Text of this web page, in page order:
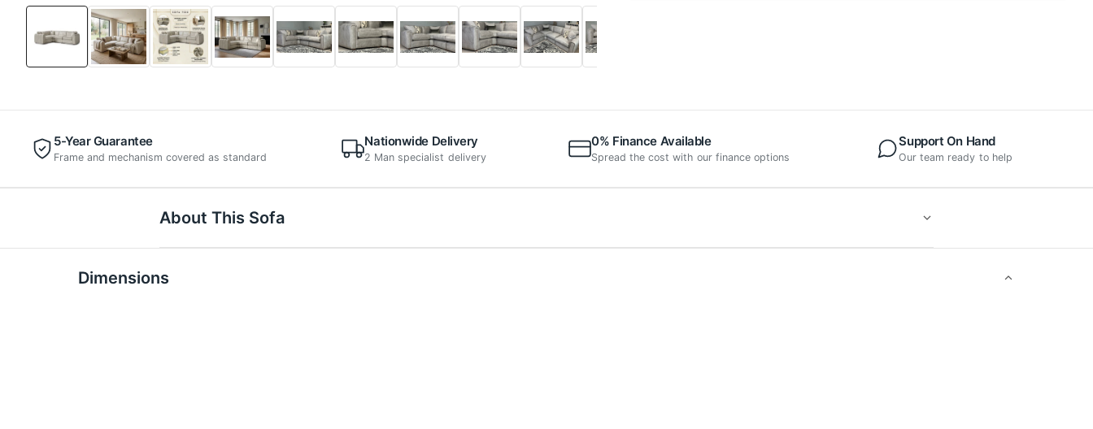
5-Year Guarantee
Frame and mechanism covered as standard
Nationwide Delivery
2 Man specialist delivery
0% Finance Available
Spread the cost with our finance options
Support On Hand
Our team ready to help
About This Sofa
Dimensions